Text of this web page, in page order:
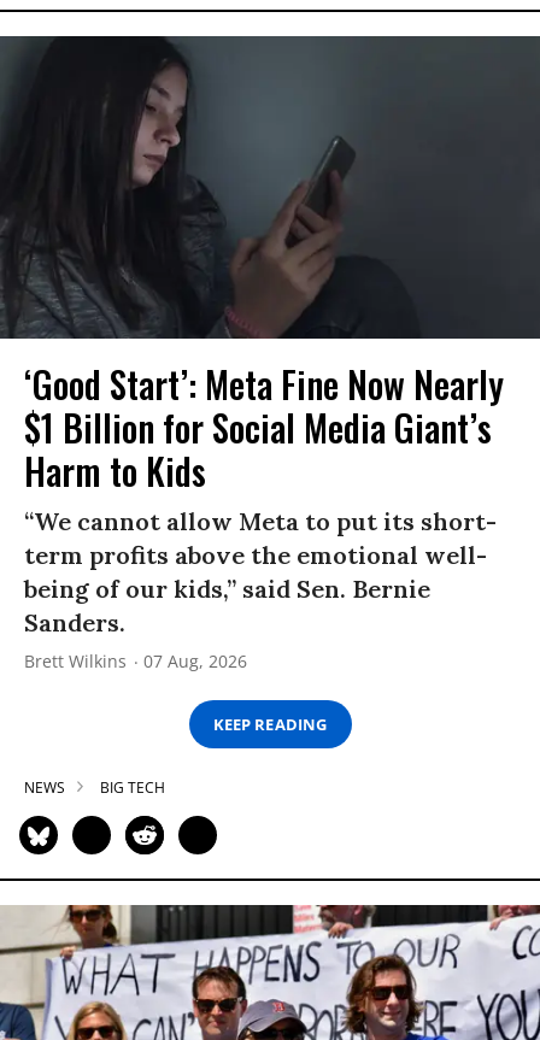
‘Good Start’: Meta Fine Now Nearly
$1 Billion for Social Media Giant’s
Harm to Kids
“We cannot allow Meta to put its short-
term profits above the emotional well-
being of our kids,” said Sen. Bernie
Sanders.
Brett Wilkins 07 Aug, 2026
KEEP READING
NEWS BIG TECH